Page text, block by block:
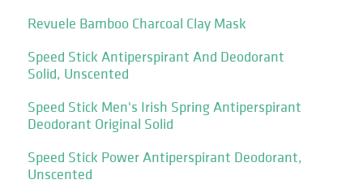
Revuele Bamboo Charcoal Clay Mask
Speed Stick Antiperspirant And Deodorant
Solid, Unscented
Speed Stick Men's Irish Spring Antiperspirant
Deodorant Original Solid
Speed Stick Power Antiperspirant Deodorant,
Unscented